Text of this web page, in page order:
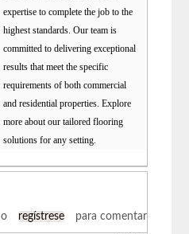
expertise to complete the job to the
highest standards. Our team is
committed to delivering exceptional
results that meet the specific
requirements of both commercial
and residential properties. Explore
more about our tailored flooring
solutions for any setting.
o regístrese para comentar